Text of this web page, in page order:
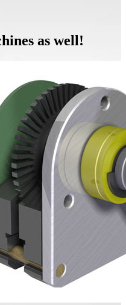
as well!